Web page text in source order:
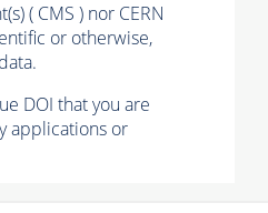
( CMS ) nor CERN
or otherwise,
DOI that you are
applications or